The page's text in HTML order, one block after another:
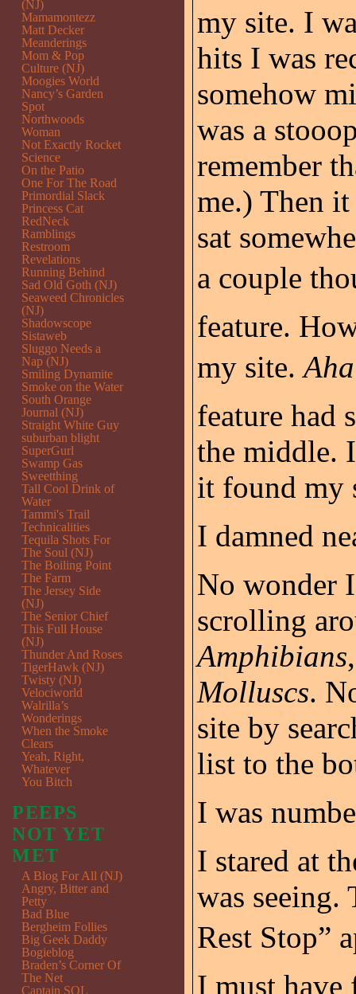
my site. I
hits I was
somehow
was a
remember
me.) Then
sat
a couple
feature.
my site.
feature had
the middle.
it found my
I damned
No wonder
scrolling
Amphibians
Molluscs.
site by
list to the
I was
I stared at
was
Rest Stop”
I must have
(NJ)
Mamamontezz
Matt Decker
Meanderings
Mom & Pop
Culture (NJ)
Moogies World
Nancy’s Garden
Spot
Northwoods
Woman
Not Exactly Rocket
Science
On the Patio
One For The Road
Primordial Slack
Princess Cat
RedNeck
Ramblings
Restroom
Revelations
Running Behind
Sad Old Goth (NJ)
Seaweed Chronicles
(NJ)
Shadowscope
Sistaweb
Sluggo Needs a
Nap (NJ)
Smiling Dynamite
Smoke on the Water
South Orange
Journal (NJ)
Straight White Guy
suburban blight
SuperGurl
Swamp Gas
Sweetthing
Tall Cool Drink of
Water
Tammi's Trail
Technicalities
Tequila Shots For
The Soul (NJ)
The Boiling Point
The Farm
The Jersey Side
(NJ)
The Senior Chief
This Full House
(NJ)
Thunder And Roses
TigerHawk (NJ)
Twisty (NJ)
Velociworld
Walrilla’s
Wonderings
When the Smoke
Clears
Yeah, Right,
Whatever
You Bitch
PEEPS
NOT YET
MET
A Blog For All (NJ)
Angry, Bitter and
Petty
Bad Blue
Bergheim Follies
Big Geek Daddy
Bogieblog
Braden’s Corner Of
The Net
Captain SQL